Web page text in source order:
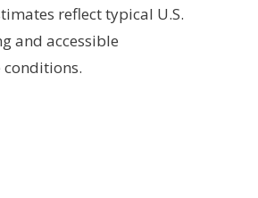
reflect typical U.S.
and accessible